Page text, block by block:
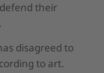
their
disagreed to
to art.